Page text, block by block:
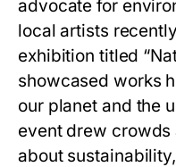
advocate for
local artists
exhibition titled
showcased works
our planet and the
event drew
about